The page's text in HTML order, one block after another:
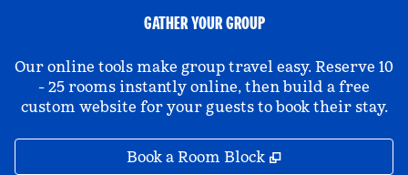
GATHER YOUR GROUP
Our online tools make group travel easy. Reserve 10
- 25 rooms instantly online, then build a free
custom website for your guests to book their stay.
Book a Room Block ,